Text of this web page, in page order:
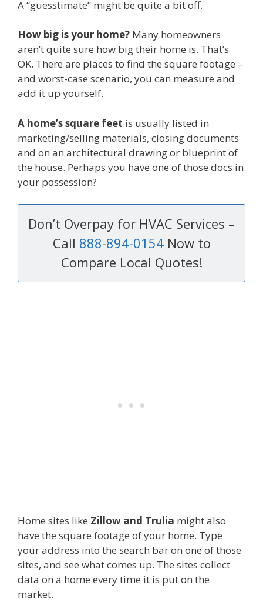
A “guesstimate” might be quite a bit off.
How big is your home? Many homeowners
aren’t quite sure how big their home is. That’s
OK. There are places to find the square footage –
and worst-case scenario, you can measure and
add it up yourself.
A home’s square feet is usually listed in
marketing/selling materials, closing documents
and on an architectural drawing or blueprint of
the house. Perhaps you have one of those docs in
your possession?
Don’t Overpay for HVAC Services –
Call 888-894-0154Now to
Compare Local Quotes!
Home sites like Zillow and Trulia might also
have the square footage of your home. Type
your address into the search bar on one of those
sites, and see what comes up. The sites collect
data on a home every time it is put on the
market.